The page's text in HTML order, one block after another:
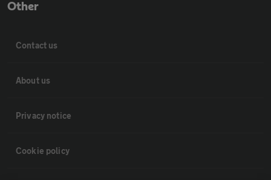
Other
Contact us
About us
Privacy notice
Cookie policy